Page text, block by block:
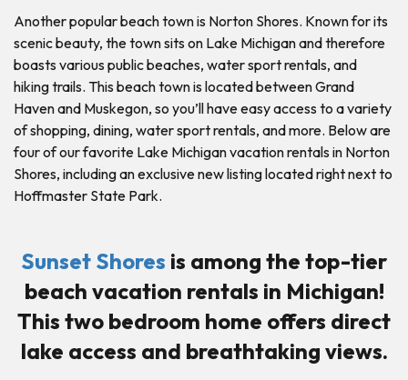
Another popular beach town is Norton Shores. Known for its
scenic beauty, the town sits on Lake Michigan and therefore
boasts various public beaches, water sport rentals, and
hiking trails. This beach town is located between Grand
Haven and Muskegon, so you’ll have easy access to a variety
of shopping, dining, water sport rentals, and more. Below are
four of our favorite Lake Michigan vacation rentals in Norton
Shores, including an exclusive new listing located right next to
Hoffmaster State Park.
Sunset Shores is among the top-tier
beach vacation rentals in Michigan!
This two bedroom home offers direct
lake access and breathtaking views.